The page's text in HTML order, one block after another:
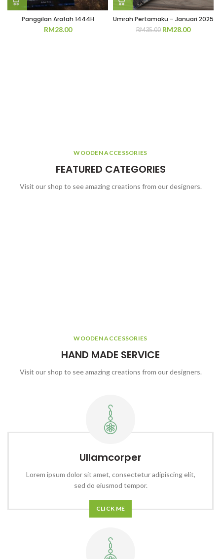
Panggilan Arafah 1444H
RM28.00
Umrah Pertamaku – Januari 2025
RM35.00 Original
RM28.00Current
WOODEN ACCESSORIES
FEATURED CATEGORIES
Visit our shop to see amazing creations from our designers.
WOODEN ACCESSORIES
HAND MADE SERVICE
Visit our shop to see amazing creations from our designers.
Ullamcorper
Lorem ipsum dolor sit amet, consectetur adipiscing elit,
sed do eiusmod tempor.
CLICK ME